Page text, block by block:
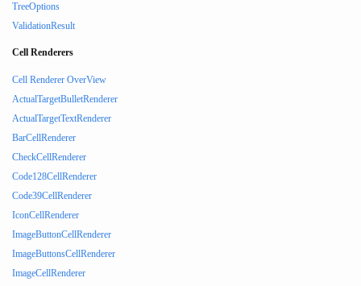
TreeOptions
ValidationResult
Cell Renderers
Cell Renderer OverView
ActualTargetBulletRenderer
ActualTargetTextRenderer
BarCellRenderer
CheckCellRenderer
Code128CellRenderer
Code39CellRenderer
IconCellRenderer
ImageButtonCellRenderer
ImageButtonsCellRenderer
ImageCellRenderer